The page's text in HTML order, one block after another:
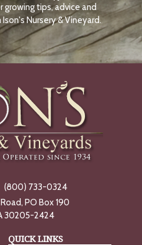
N
O
W
tips, advice and
Nursery & Vineyard.
(800) 733-0324
PO Box 190
30205-2424
QUICK LINKS